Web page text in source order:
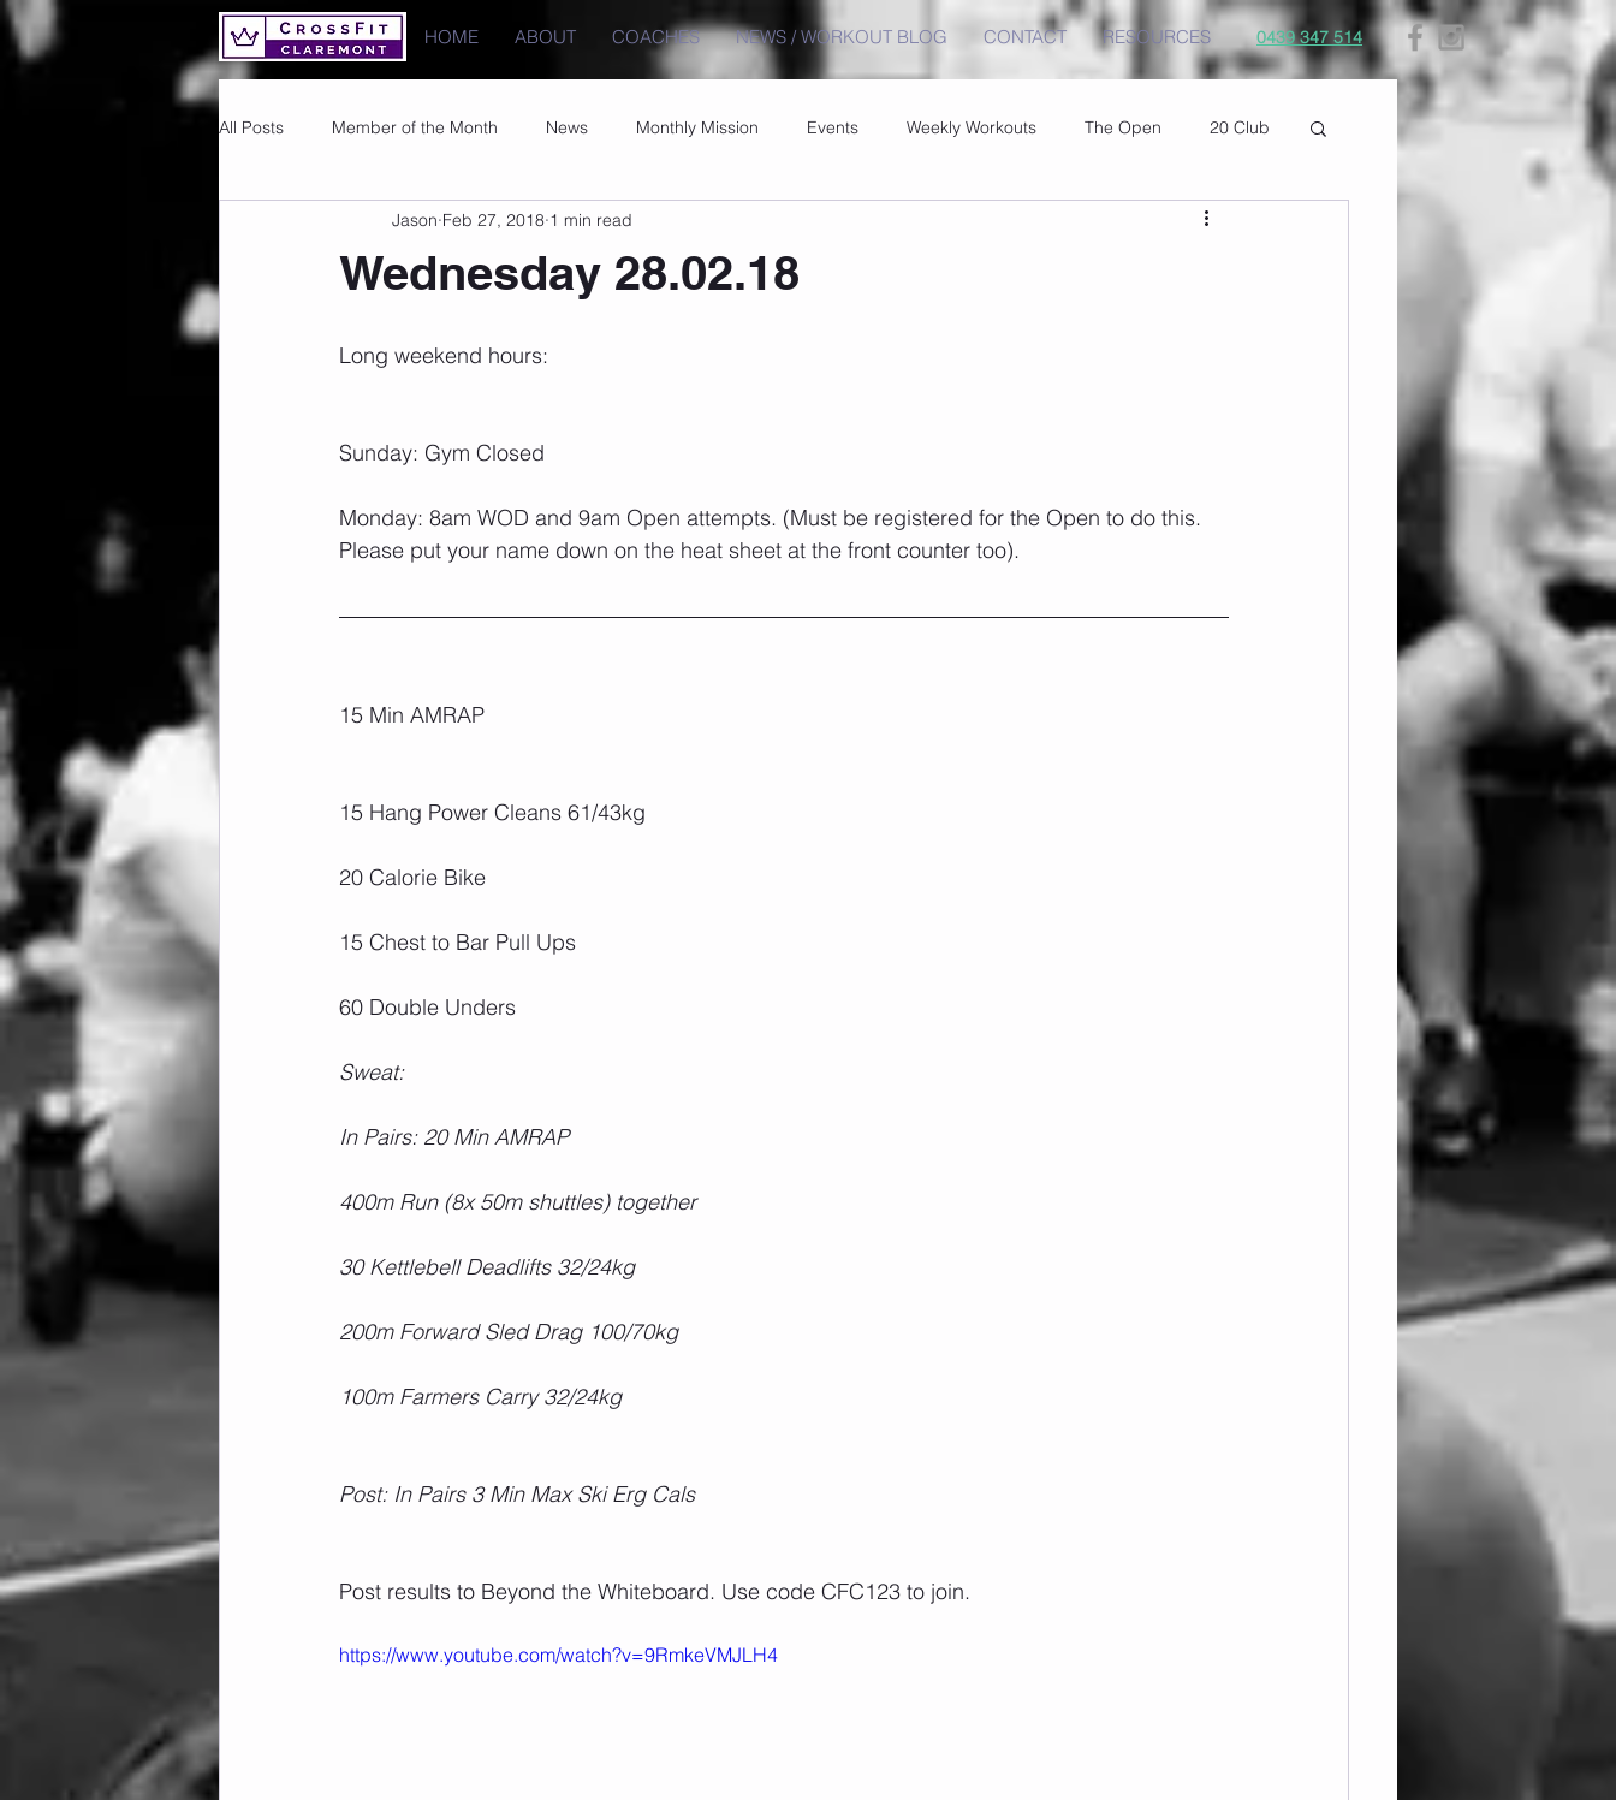
HOME ABOUT COACHES NEWS / WORKOUT BLOG CONTACT RESOURCES 0439 347 514
All Posts Member of the Month News Monthly Mission Events Weekly Workouts The Open 20 Club
Images PRs
Wednesday 28.02.18
Jason Feb 27, 2018 1 min read
Long weekend hours:
Sunday: Gym Closed
Monday: 8am WOD and 9am Open attempts. (Must be registered for the Open to do this.
Please put your name down on the heat sheet at the front counter too).
15 Min AMRAP
15 Hang Power Cleans 61/43kg
20 Calorie Bike
15 Chest to Bar Pull Ups
60 Double Unders
Sweat:
In Pairs: 20 Min AMRAP
400m Run (8x 50m shuttles) together
30 Kettlebell Deadlifts 32/24kg
200m Forward Sled Drag 100/70kg
100m Farmers Carry 32/24kg
Post: In Pairs 3 Min Max Ski Erg Cals
Post results to Beyond the Whiteboard. Use code CFC123 to join.
https://www.youtube.com/watch?v=9RmkeVMJLH4